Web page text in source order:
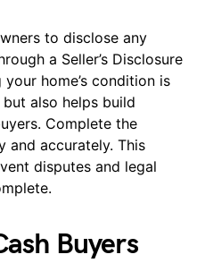
to disclose any
a Seller’s Disclosure
home’s condition is
also helps build
Complete the
and accurately. This
disputes and legal
Buyers